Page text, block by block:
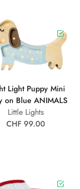
Light Puppy Mini
on Blue ANIMALS
Little Lights
CHF 99.00